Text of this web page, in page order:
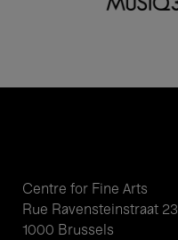
Centre for Fine Arts
Rue Ravensteinstraat 23
1000 Brussels